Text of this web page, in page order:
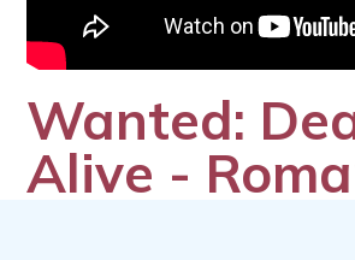
Wanted:
Alive -